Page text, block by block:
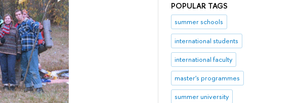
POPULAR TAGS
summer schools
international students
international faculty
master's programmes
summer university